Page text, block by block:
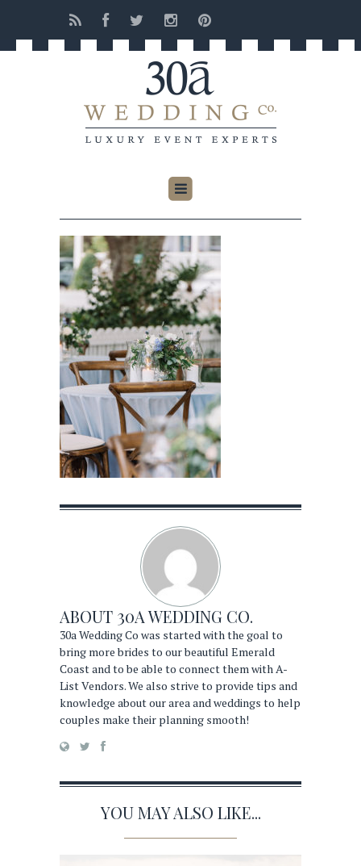
ABOUT 30A WEDDING CO.
30a Wedding Co was started with the goal to
bring more brides to our beautiful Emerald
Coast and to be able to connect them with A-
List Vendors. We also strive to provide tips and
knowledge about our area and weddings to help
couples make their planning smooth!
YOU MAY ALSO LIKE...